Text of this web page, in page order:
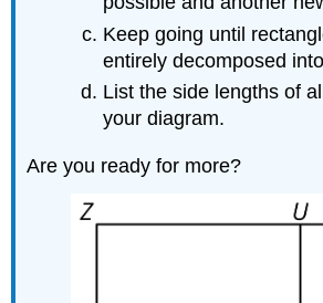
Keep going until
entirely decomposed
List the side lengths of
your diagram.
Are you ready for more?